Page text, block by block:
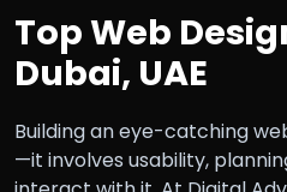
Top Web
Dubai, UAE
Building an eye-catching
—it involves usability,